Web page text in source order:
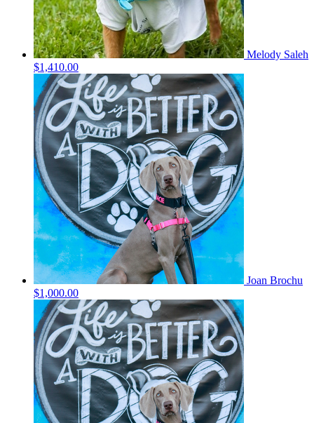
Melody Saleh
$1,410.00
Joan Brochu
$1,000.00